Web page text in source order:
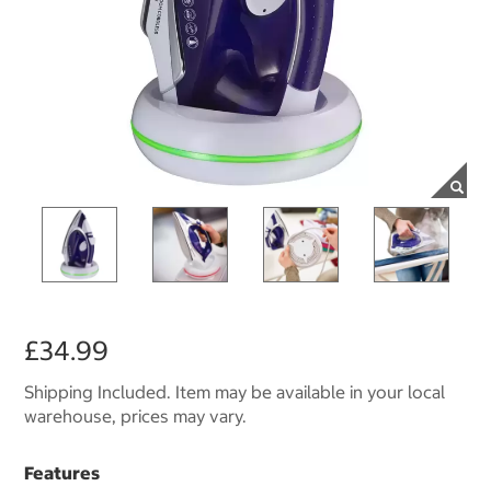
£34.99
Shipping Included. Item may be available in your local
warehouse, prices may vary.
Features